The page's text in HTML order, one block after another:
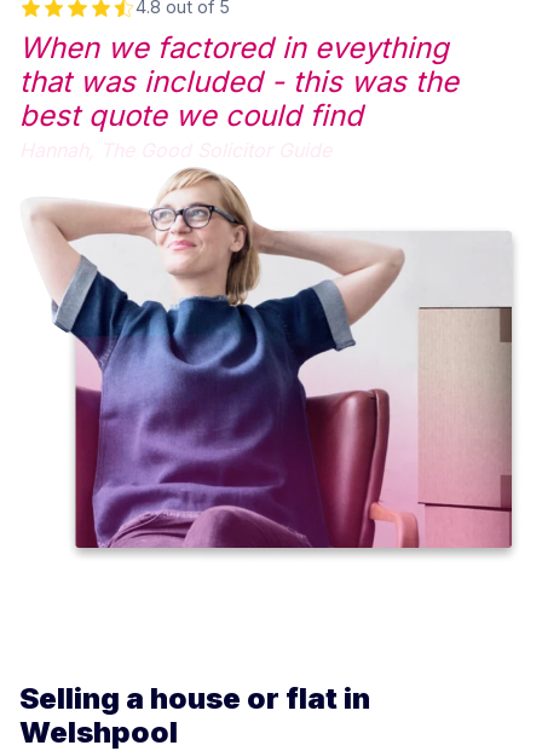
4.8 out of 5
When we factored in eveything
that was included - this was the
best quote we could find
Selling a house or flat in
Welshpool